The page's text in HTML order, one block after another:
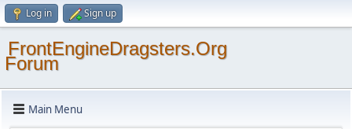
Log in Sign up
FrontEngineDragsters.Org
Forum
Main Menu